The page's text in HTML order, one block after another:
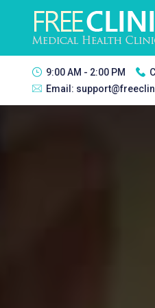
9:00 AM - 2:00 PM
Email: